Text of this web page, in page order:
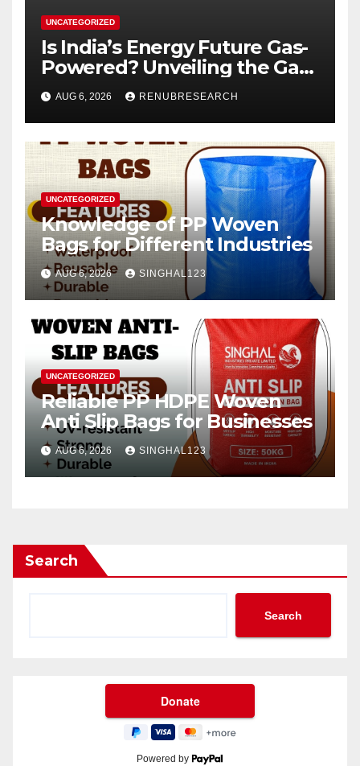
UNCATEGORIZED
Is India’s Energy Future Gas-
Powered? Unveiling the Gas
Genset Market Forecast
2026–2034
AUG 6, 2026 RENUBRESEARCH
UNCATEGORIZED
Knowledge of PP Woven
Bags for Different Industries
AUG 6, 2026 SINGHAL123
UNCATEGORIZED
Reliable PP HDPE Woven
Anti Slip Bags for Businesses
AUG 6, 2026 SINGHAL123
Search
Search
Powered by